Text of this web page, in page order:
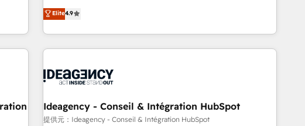
and
technologies and automating their marketing and sales
processes to generate growth. Our offer spans from
Strategy to Operations. We specialize in CRM onboarding
and implementation, web design, sales & marketing
experience working with tech companies and
empowering our clients and developing their autonomy. Get
to grips with HubSpot through guided implementation and
Elite4.9
Ideagency - Conseil & Intégration HubSpot
提供元：Ideagency - Conseil & Intégration HubSpot